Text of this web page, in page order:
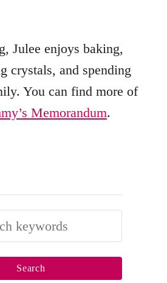
Julee enjoys baking,
crystals, and spending
You can find more of
Memorandum.